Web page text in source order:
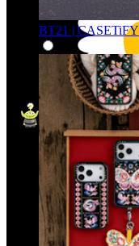
BT21 | CASETiFY